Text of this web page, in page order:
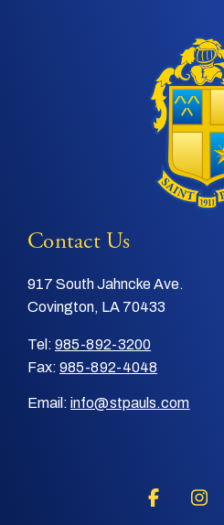
Contact Us
917 South Jahncke Ave.
Covington, LA 70433
Tel: 985-892-3200
Fax: 985-892-4048
Email: info@stpauls.com